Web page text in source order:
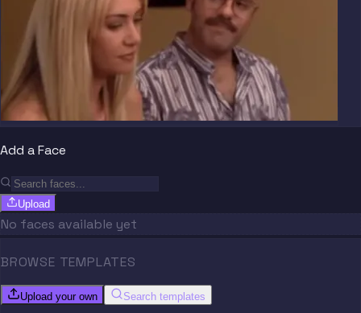
Add a Face
Upload
No faces available yet
BROWSE TEMPLATES
Upload your own Search templates